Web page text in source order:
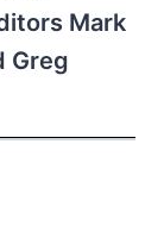
Mark
Greg